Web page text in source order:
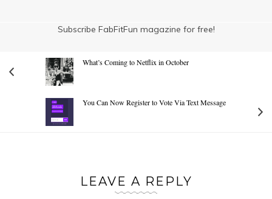
Subscribe FabFitFun magazine for free!
What’s Coming to Netflix in October
You Can Now Register to Vote Via Text Message
LEAVE A REPLY